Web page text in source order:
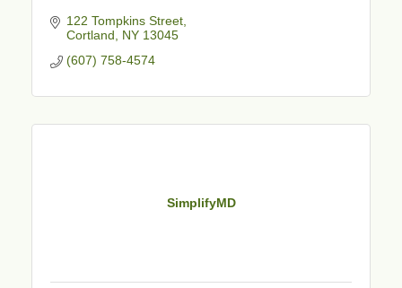
122 Tompkins Street
Cortland
NY 13045
(607) 758-4574
SimplifyMD